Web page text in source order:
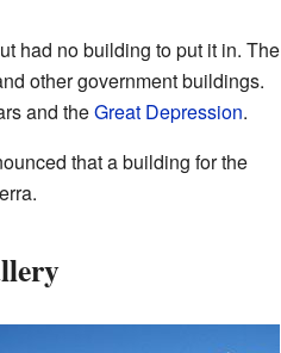
had no building to put it in. The
other government buildings.
and theGreat Depression.
that a building for the